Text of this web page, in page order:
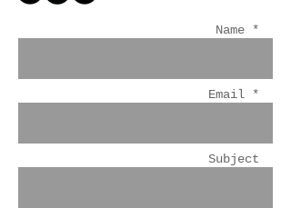
Name *
Email *
Subject